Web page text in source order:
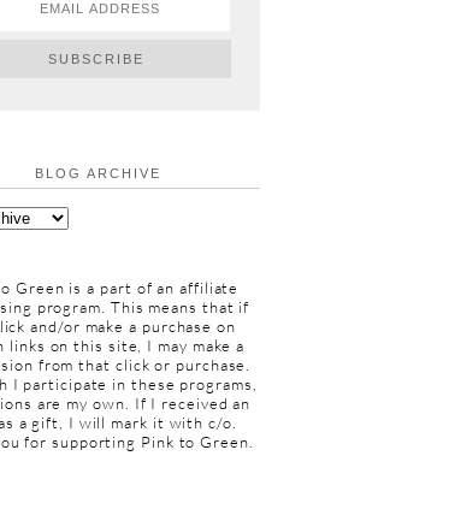
BLOG ARCHIVE
Green is a part of an affiliate
program. This means that if
and/or make a purchase on
links on this site, I may make a
from that click or purchase.
I participate in these programs,
are my own. If I received an
a gift, I will mark it with c/o.
for supporting Pink to Green.